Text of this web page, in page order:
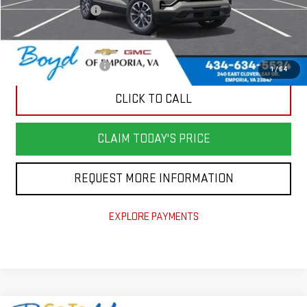
1/64
Documentation Fee
$898
Add. Offers you may Qualify For:
GMC GMF Bonus Cash -$500
CLICK TO CALL
CLAIM TODAY'S PRICE
REQUEST MORE INFORMATION
EXPLORE PAYMENTS